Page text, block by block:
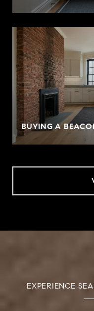
BUYING A
EXPERIENCE